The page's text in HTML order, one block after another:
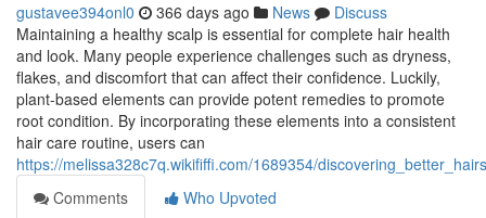
gustavee394onl0 366 days ago News
Discuss
Maintaining a healthy scalp is essential for complete hair health
and look. Many people experience challenges such as dryness,
flakes, and discomfort that can affect their confidence. Luckily,
plant-based elements can provide potent remedies to promote
root condition. By incorporating these elements into a consistent
hair care routine, users can
https://melissa328c7q.wikififfi.com/1689354/
Comments
Who Upvoted